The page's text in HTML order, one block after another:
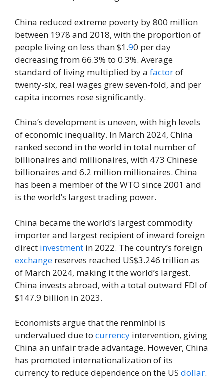
China reduced extreme poverty by 800 million
between 1978 and 2018, with the proportion of
people living on less than $1.90 per day
decreasing from 66.3% to 0.3%. Average
standard of living multiplied by a factorof
twenty-six, real wages grew seven-fold, and per
capita incomes rose significantly.
China’s development is uneven, with high levels
of economic inequality. In March 2024, China
ranked second in the world in total number of
billionaires and millionaires, with 473 Chinese
billionaires and 6.2 million millionaires. China
has been a member of the WTO since 2001 and
is the world’s largest trading power.
China became the world’s largest commodity
importer and largest recipient of inward foreign
direct investment in 2022. The country’s foreign
exchange reserves reached US$3.246 trillion as
of March 2024, making it the world’s largest.
China invests abroad, with a total outward FDI of
$147.9 billion in 2023.
Economists argue that the renminbi is
undervalued due to currency intervention, giving
China an unfair trade advantage. However, China
has promoted internationalization of its
currency to reduce dependence on the US dollar.